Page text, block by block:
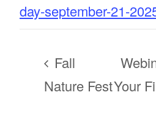
day-september-21-
Fall
Nature FestYour